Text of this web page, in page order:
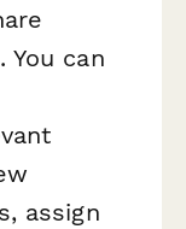
can
assign